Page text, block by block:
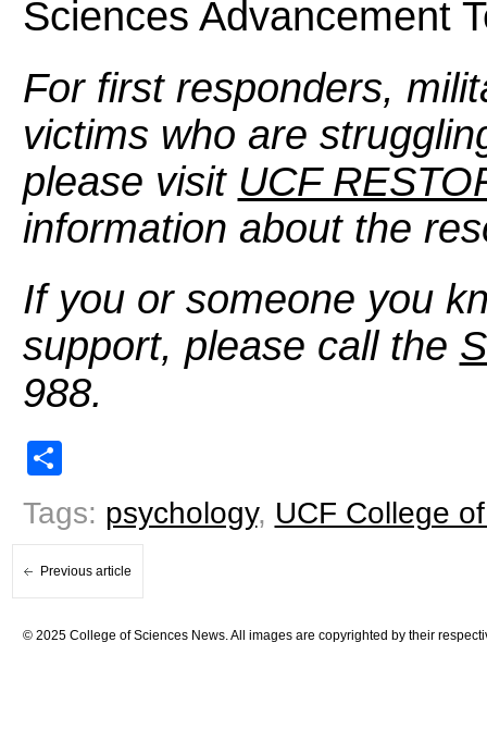
Sciences Advancement
For first responders,
victims who are
please visit UCF
information about the
If you or someone you
support, please call the
988.
Tags: psychology, UCF College
Previous article
© 2025 College of Sciences News. All images are copyrighted by their